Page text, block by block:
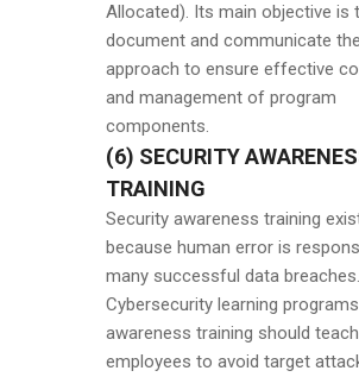
Allocated). Its main objective is
document and communicate
approach to ensure effective
and management of program
components.
(6) SECURITY
TRAINING
Security awareness training
because human error is
many successful data breaches.
Cybersecurity learning
awareness training should teach
employees to avoid target